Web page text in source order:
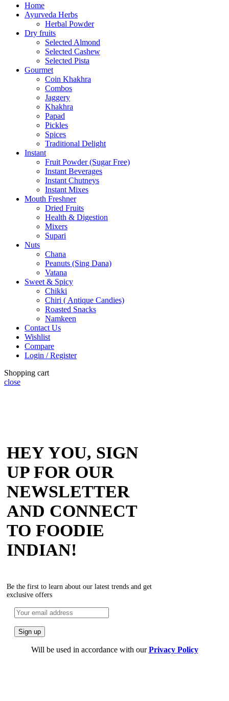
Home
Ayurveda Herbs
Herbal Powder
Dry fruits
Selected Almond
Selected Cashew
Selected Pista
Gourmet
Coin Khakhra
Combos
Jaggery
Khakhra
Papad
Pickles
Spices
Traditional Delight
Instant
Fruit Powder (Sugar Free)
Instant Beverages
Instant Chutneys
Instant Mixes
Mouth Freshner
Dried Fruits
Health & Digestion
Mixers
Supari
Nuts
Chana
Peanuts (Sing Dana)
Vatana
Sweet & Spicy
Chikki
Chiri ( Antique Candies)
Roasted Snacks
Namkeen
Contact Us
Wishlist
Compare
Login / Register
Shopping cart
close
HEY YOU, SIGN
UP FOR OUR
NEWSLETTER
AND CONNECT
TO FOODIE
INDIAN!
Be the first to learn about our latest trends and get
exclusive offers
Will be used in accordance with ourPrivacy Policy